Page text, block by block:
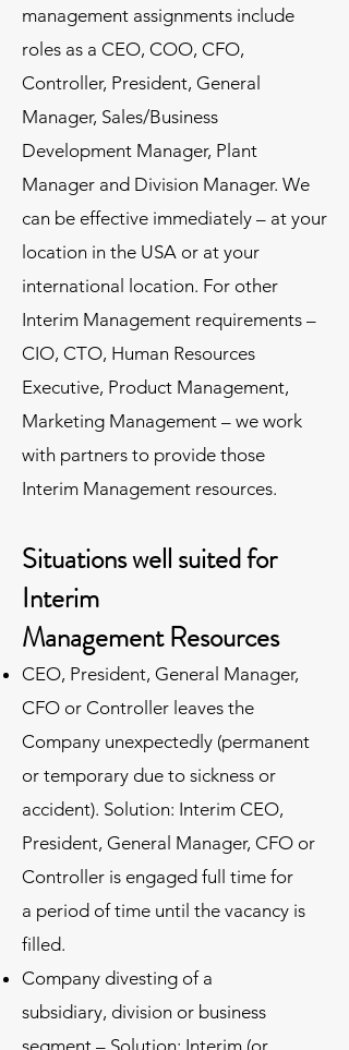
management assignments include
roles as a CEO, COO, CFO,
Controller, President, General
Manager, Sales/Business
Development Manager, Plant
Manager and Division Manager. We
can be effective immediately – at your
location in the USA or at your
international location. For other
Interim Management requirements –
CIO, CTO, Human Resources
Executive, Product Management,
Marketing Management – we work
with partners to provide those
Interim Management resources.
Situations well suited for
Interim
Management Resources
CEO, President, General Manager,
CFO or Controller leaves the
Company unexpectedly (permanent
or temporary due to sickness or
accident). Solution: Interim CEO,
President, General Manager, CFO or
Controller is engaged full time for
a period of time until the vacancy is
filled.
Company divesting of a
subsidiary, division or business
segment – Solution: Interim (or